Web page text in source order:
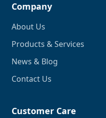
Company
About Us
Products & Services
News & Blog
Contact Us
Customer Care